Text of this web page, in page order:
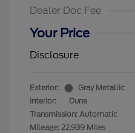
Dealer Doc Fee
Your Price
Disclosure
Exterior:
Gray Metallic
Interior:
Dune
Transmission: Automatic
Mileage: 22,939 Miles